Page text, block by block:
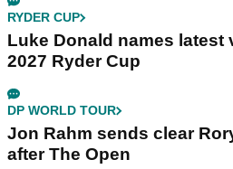
RYDER CUP
Luke Donald names latest
2027 Ryder Cup
DP WORLD TOUR
Jon Rahm sends clear
after The Open